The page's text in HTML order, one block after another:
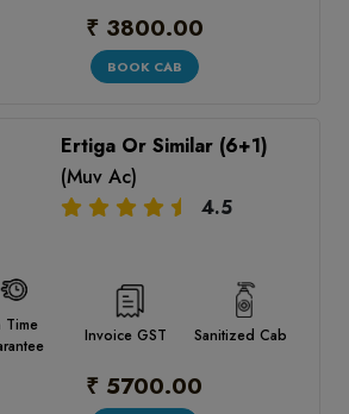
₹ 3800.00
BOOK CAB
Ertiga Or Similar (6+1)
(Muv Ac)
4.5
Time
Invoice GST Sanitized Cab
₹ 5700.00